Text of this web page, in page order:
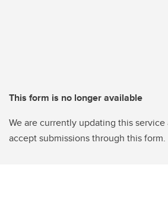
This form is no longer available
We are currently updating this
accept submissions through this form.